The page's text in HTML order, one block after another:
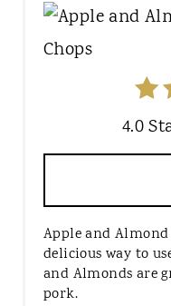
4.0
Apple and Almond
delicious way to
and Almonds are
pork.